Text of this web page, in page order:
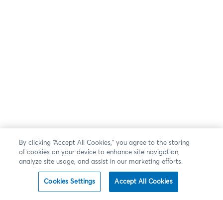
By clicking “Accept All Cookies,” you agree to the storing
of cookies on your device to enhance site navigation,
analyze site usage, and assist in our marketing efforts.
Cookies Settings Accept All Cookies